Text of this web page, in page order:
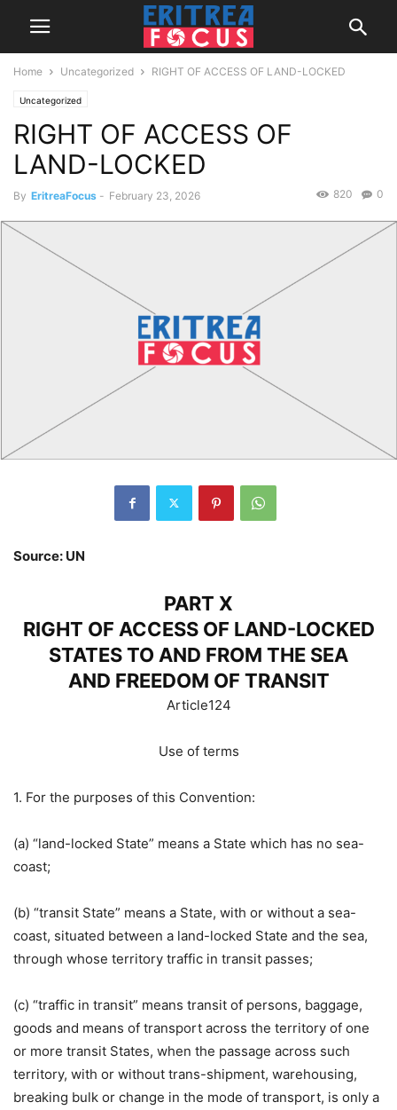
Home Uncategorized RIGHT OF ACCESS OF LAND-LOCKED
Uncategorized
RIGHT OF ACCESS OF
LAND-LOCKED
By EritreaFocus - February 23, 2026 0
820
Source: UN
PART X
RIGHT OF ACCESS OF LAND-LOCKED
STATES TO AND FROM THE SEA
AND FREEDOM OF TRANSIT
Article124
Use of terms
1. For the purposes of this Convention:
(a) “land-locked State” means a State which has no sea-
coast;
(b) “transit State” means a State, with or without a sea-
coast, situated between a land-locked State and the sea,
through whose territory traffic in transit passes;
(c) “traffic in transit” means transit of persons, baggage,
goods and means of transport across the territory of one
or more transit States, when the passage across such
territory, with or without trans-shipment, warehousing,
breaking bulk or change in the mode of transport, is only a